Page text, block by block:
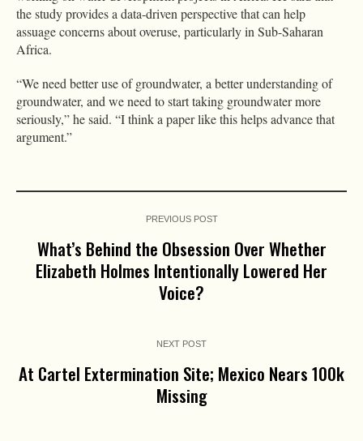
the study provides a data-driven perspective that can help
assuage concerns about overuse, particularly in Sub-Saharan
Africa.
“We need better use of groundwater, a better understanding of
groundwater, and we need to start taking groundwater more
seriously,” he said. “I think a paper like this helps advance that
argument.”
PREVIOUS POST
What’s Behind the Obsession Over Whether
Elizabeth Holmes Intentionally Lowered Her
Voice?
NEXT POST
At Cartel Extermination Site; Mexico Nears 100k
Missing